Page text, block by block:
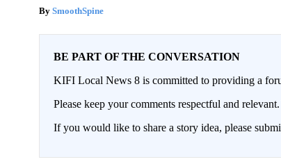
SmoothSpine
BE PART OF THE CONVERSATION
KIFI Local News 8 is committed to providing a
Please keep your comments respectful and
If you would like to share a story idea, please